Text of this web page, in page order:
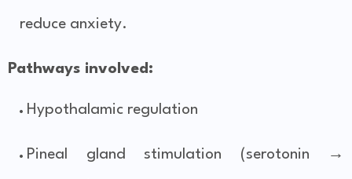
reduce anxiety.
Pathways involved:
Hypothalamic regulation
Pineal gland stimulation (serotonin →